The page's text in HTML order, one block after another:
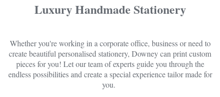
Luxury Handmade Stationery
Whether you're working in a corporate office, business or need to
create beautiful personalised stationery, Downey can print custom
pieces for you! Let our team of experts guide you through the
endless possibilities and create a special experience tailor made for
you.